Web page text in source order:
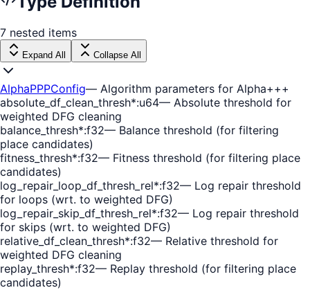
7 nested items
Expand All Collapse All
AlphaPPPConfig— Algorithm parameters for Alpha+++
absolute_df_clean_thresh*:u64— Absolute threshold for
weighted DFG cleaning
balance_thresh*:f32— Balance threshold (for filtering
place candidates)
fitness_thresh*:f32— Fitness threshold (for filtering place
candidates)
log_repair_loop_df_thresh_rel*:f32— Log repair threshold
for loops (wrt. to weighted DFG)
log_repair_skip_df_thresh_rel*:f32— Log repair threshold
for skips (wrt. to weighted DFG)
relative_df_clean_thresh*:f32— Relative threshold for
weighted DFG cleaning
replay_thresh*:f32— Replay threshold (for filtering place
candidates)